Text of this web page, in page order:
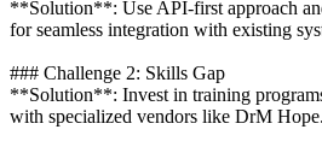
**Solution**: Use API-first approach
for seamless integration with existing
### Challenge 2: Skills Gap
**Solution**: Invest in training
with specialized vendors like DrM Hope.